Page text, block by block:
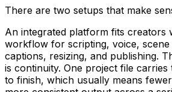
There are two setups that make
An integrated platform fits creators
workflow for scripting, voice, scene
captions, resizing, and publishing.
is continuity. One project file
to finish, which usually means